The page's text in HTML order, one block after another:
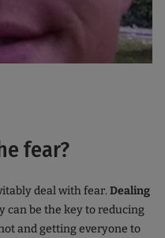
fear?
deal with fear.Dealing
can be the key to reducing
and getting everyone to